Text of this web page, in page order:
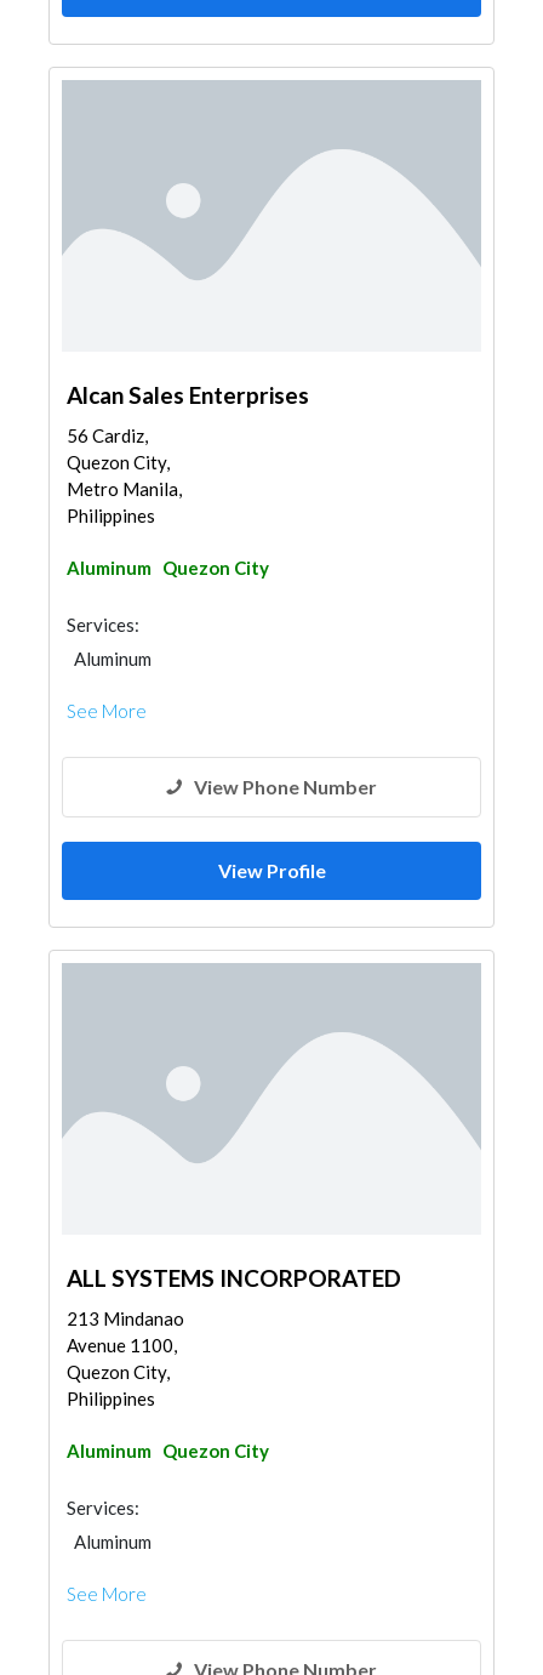
Alcan Sales Enterprises
56 Cardiz,
Quezon City,
Metro Manila,
Philippines
Aluminum Quezon City
Services:
Aluminum
See More
View Phone Number
View Profile
ALL SYSTEMS INCORPORATED
213 Mindanao
Avenue 1100,
Quezon City,
Philippines
Aluminum Quezon City
Services:
Aluminum
See More
View Phone Number